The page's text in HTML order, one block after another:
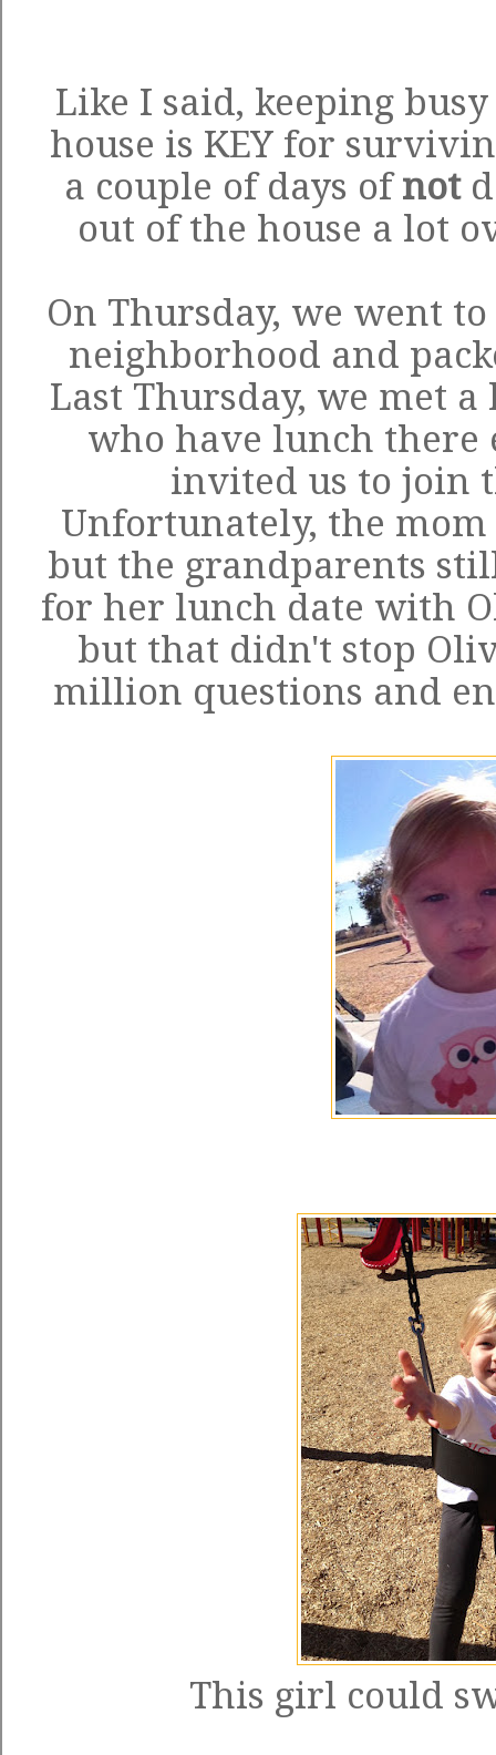
Like I said, keeping
house is KEY for
a couple of days ofnot
out of the house a lot
On Thursday, we went
neighborhood and
Last Thursday, we met
who have lunch there
invited us to join
Unfortunately, the
but the grandparents
for her lunch date with
but that didn't stop
million questions and
This girl could